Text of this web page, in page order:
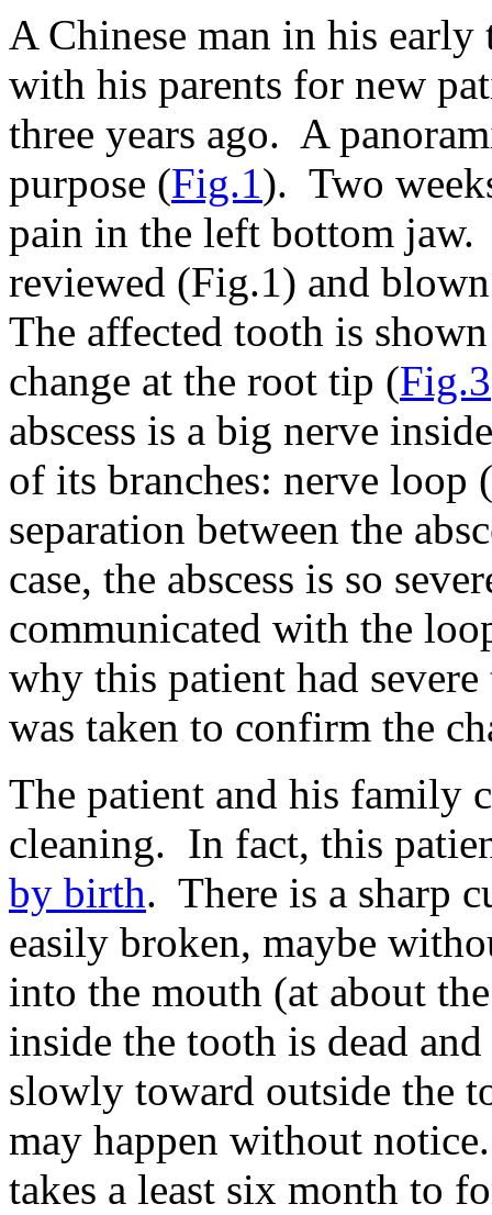
A Chinese man in his
with his parents for new
three years ago. A
purpose (Fig.1). Two
pain in the left bottom
reviewed (Fig.1) and
The affected tooth is
change at the root tip (Fig.3
abscess is a big nerve
of its branches: nerve
separation between the
case, the abscess is so
communicated with the
why this patient had
was taken to confirm the
The patient and his family
cleaning. In fact, this
by birth. There is a sharp
easily broken, maybe
into the mouth (at about
inside the tooth is dead
slowly toward outside the
may happen without
takes a least six month to